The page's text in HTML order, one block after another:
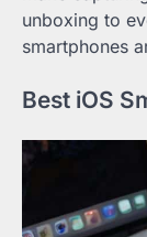
unboxing to
smartphones
Best iOS